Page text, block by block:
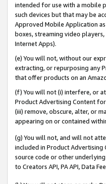
intended for use with a mobile
such devices but that may be
Approved Mobile Application
boxes, streaming video
Internet Apps).
(e) You will not, without our
extracting, or repurposing any
that offer products on an
(f) You will not (i) interfere, or
Product Advertising Content
(iii) remove, obscure, alter, or
appearing on or contained
(g) You will not, and will not
included in Product Advertising
source code or other
to Creators API, PA API, Data